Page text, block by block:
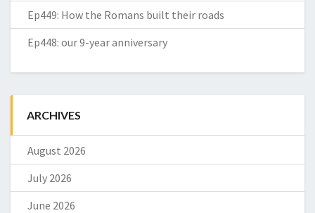
Ep449: How the Romans built their roads
Ep448: our 9-year anniversary
ARCHIVES
August 2026
July 2026
June 2026